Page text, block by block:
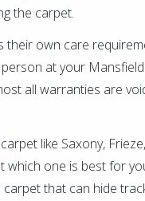
the carpet.
own care
at your
all warranties are
like Saxony,
one is best for
that can hide